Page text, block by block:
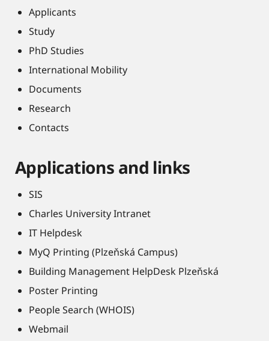
Applicants
Study
PhD Studies
International Mobility
Documents
Research
Contacts
Applications and links
SIS
Charles University Intranet
IT Helpdesk
MyQ Printing (Plzeňská Campus)
Building Management HelpDesk Plzeňská
Poster Printing
People Search (WHOIS)
Webmail